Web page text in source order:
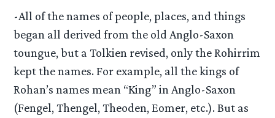
-All of the names of people, places, and things
began all derived from the old Anglo-Saxon
toungue, but a Tolkien revised, only the Rohirrim
kept the names. For example, all the kings of
Rohan’s names mean “King” in Anglo-Saxon
(Fengel, Thengel, Theoden, Eomer, etc.). But as